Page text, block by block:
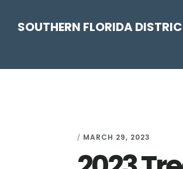
navigation
content
sidebar
SOUTHERN FLORIDA
/ MARCH 29, 2023